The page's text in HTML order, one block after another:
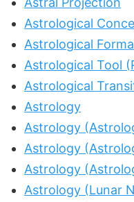
Astrological
Astrological
Astrological Tool
Astrological
Astrology
Astrology
Astrology
Astrology
Astrology (Lunar